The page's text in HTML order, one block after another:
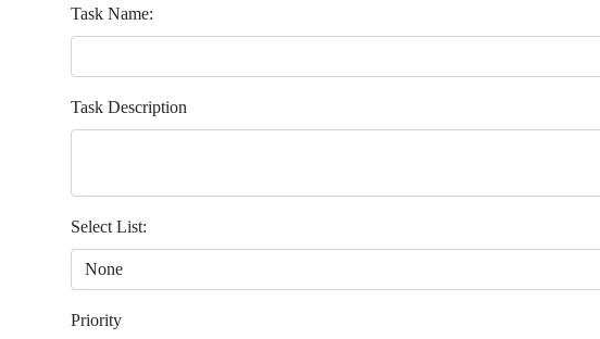
Task Name:
Task Description
Select List:
Priority